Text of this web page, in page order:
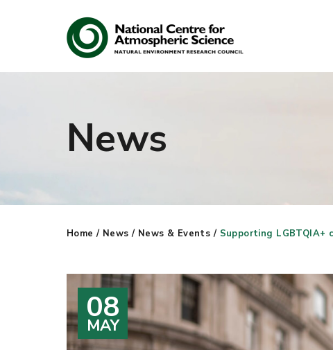
Search
News
Home / News / News & Events / Supporting LGBTQIA+
08
MAY